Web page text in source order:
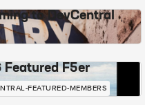
to DevCentral
Featured F5er
FEATURED-MEMBERS